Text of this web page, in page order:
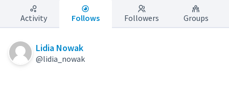
Activity Follows Followers Groups
Lidia Nowak
@lidia_nowak